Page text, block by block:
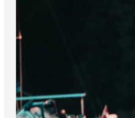
Eat and Drink
Shopping in Svendborg